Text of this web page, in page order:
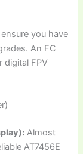
you have
An FC
digital FPV
Almost
AT7456E